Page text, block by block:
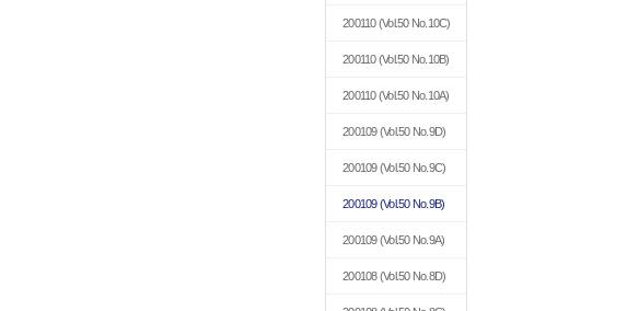
200110(Vol.50 No.10C)
200110(Vol.50 No.10B)
200110(Vol.50 No.10A)
200109(Vol.50 No.9D)
200109(Vol.50 No.9C)
200109(Vol.50 No.9B)
200109(Vol.50 No.9A)
200108(Vol.50 No.8D)